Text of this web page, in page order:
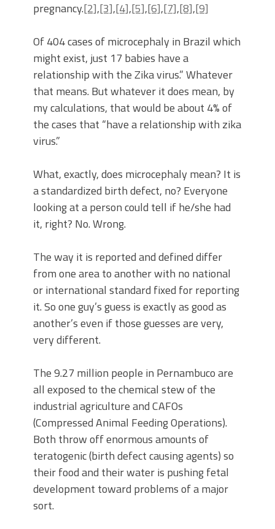
pregnancy.[2],[3],[4],[5],[6],[7],[8],[9]
Of 404 cases of microcephaly in Brazil which
might exist, just 17 babies have a
relationship with the Zika virus.” Whatever
that means. But whatever it does mean, by
my calculations, that would be about 4% of
the cases that “have a relationship with zika
virus.”
What, exactly, does microcephaly mean? It is
a standardized birth defect, no? Everyone
looking at a person could tell if he/she had
it, right? No. Wrong.
The way it is reported and defined differ
from one area to another with no national
or international standard fixed for reporting
it. So one guy’s guess is exactly as good as
another’s even if those guesses are very,
very different.
The 9.27 million people in Pernambuco are
all exposed to the chemical stew of the
industrial agriculture and CAFOs
(Compressed Animal Feeding Operations).
Both throw off enormous amounts of
teratogenic (birth defect causing agents) so
their food and their water is pushing fetal
development toward problems of a major
sort.